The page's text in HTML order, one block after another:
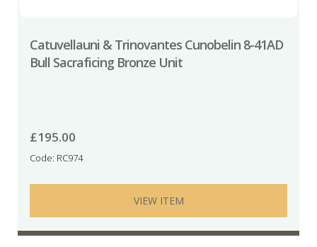
Catuvellauni & Trinovantes Cunobelin 8-41AD
Bull Sacraficing Bronze Unit
£195.00
Code: RC974
VIEW ITEM